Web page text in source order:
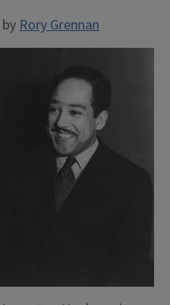
byRory Grennan